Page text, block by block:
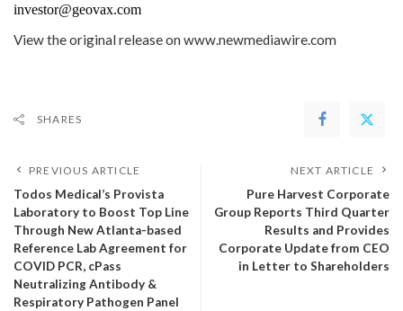
investor@geovax.com
View the original release on www.newmediawire.com
SHARES
PREVIOUS ARTICLE
Todos Medical’s Provista
Laboratory to Boost Top Line
Through New Atlanta-based
Reference Lab Agreement for
COVID PCR, cPass
Neutralizing Antibody &
Respiratory Pathogen Panel
NEXT ARTICLE
Pure Harvest Corporate
Group Reports Third Quarter
Results and Provides
Corporate Update from CEO
in Letter to Shareholders